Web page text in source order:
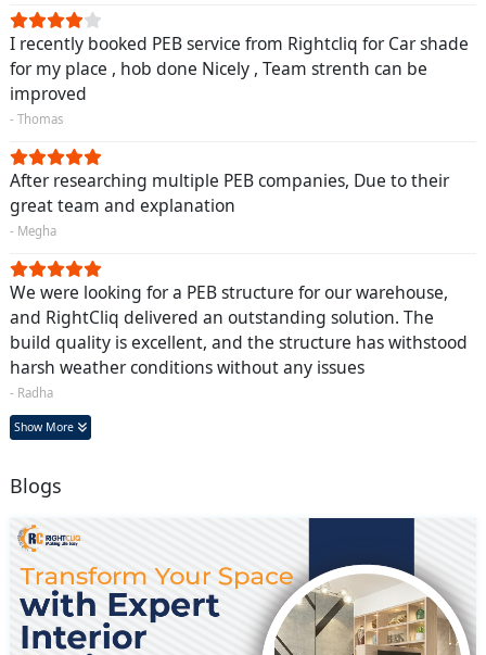
I recently booked PEB service from Rightcliq for Car shade
for my place , hob done Nicely , Team strenth can be
improved
- Thomas
After researching multiple PEB companies, Due to their
great team and explanation
- Megha
We were looking for a PEB structure for our warehouse,
and RightCliq delivered an outstanding solution. The
build quality is excellent, and the structure has withstood
harsh weather conditions without any issues
- Radha
Show More
Blogs